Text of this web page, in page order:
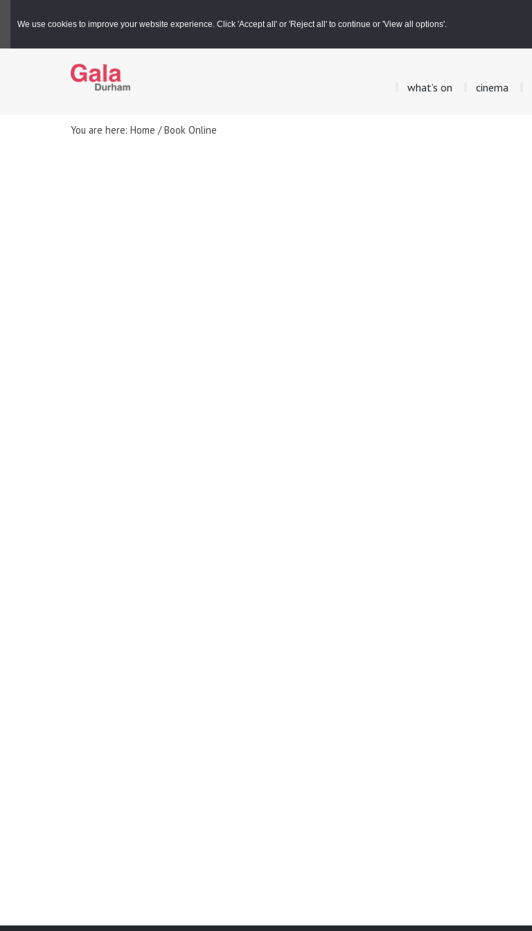
We use cookies to improve your website experience. Click 'Accept all' or 'Reject all' to continue or 'View all options'.
Gala Box Office | 03000 266 600
what’s on cinema
You are here: Home / Book Online